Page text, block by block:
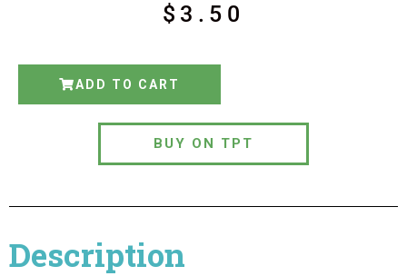
$ 3.50
ADD TO CART
BUY ON TPT
Description